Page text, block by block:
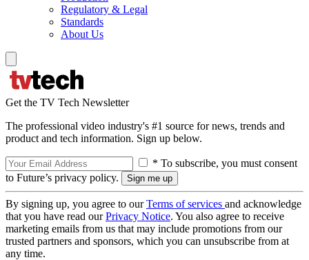
Regulatory & Legal
Standards
About Us
Get the TV Tech Newsletter
The professional video industry's #1 source for news, trends and
product and tech information. Sign up below.
* To subscribe, you must consent
to Future’s privacy policy.
By signing up, you agree to ourTerms of services and acknowledge
that you have read ourPrivacy Notice. You also agree to receive
marketing emails from us that may include promotions from our
trusted partners and sponsors, which you can unsubscribe from at
any time.